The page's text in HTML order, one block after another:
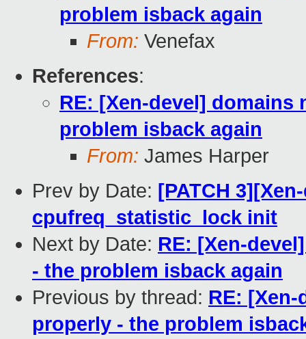
problem isback again
From: Venefax
References:
RE: [Xen-devel]
problem isback again
From: James Harper
Prev by Date: [PATCH
cpufreq_statistic_lock init
Next by Date: RE: [Xen-
- the problem isback again
Previous by thread: RE:
properly - the problem